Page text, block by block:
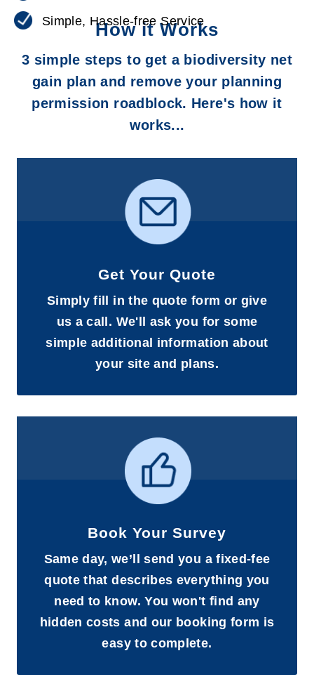
Simple, Hassle-free Service
How it Works
3 simple steps to get a biodiversity net
gain plan and remove your planning
permission roadblock. Here's how it
works...
Get Your Quote
Simply fill in the quote form or give
us a call. We'll ask you for some
simple additional information about
your site and plans.
Book Your Survey
Same day, we’ll send you a fixed-fee
quote that describes everything you
need to know. You won't find any
hidden costs and our booking form is
easy to complete.